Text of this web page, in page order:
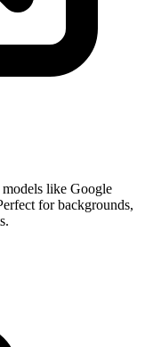
like Google
for backgrounds,